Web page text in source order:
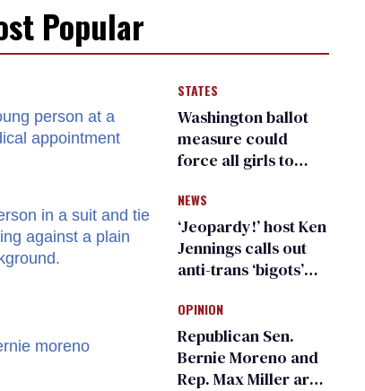
Popular
STATES
Washington ballot
measure could
force all girls to
inspections to play
sports
NEWS
‘Jeopardy!’ host Ken
Jennings calls out
anti-trans ‘bigots’
OPINION
Republican Sen.
Bernie Moreno and
Rep. Max Miller are